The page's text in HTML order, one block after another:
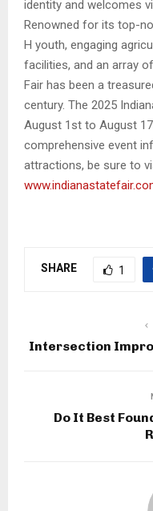
identity and welcomes
Renowned for its top-
H youth, engaging
facilities, and an array
Fair has been a
century. The 2025
August 1st to August
comprehensive event
attractions, be sure to
SHARE 1
Intersection
Do It Best